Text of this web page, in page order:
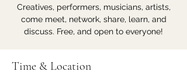
Creatives, performers, musicians, artists,
come meet, network, share, learn, and
discuss. Free, and open to everyone!
Time & Location